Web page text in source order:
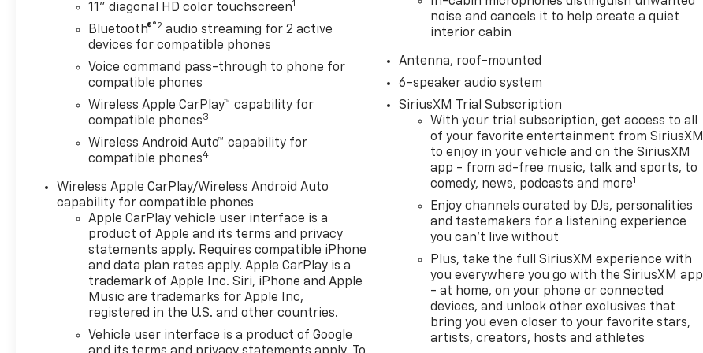
Equipment
The state of the art park
easily into any spot. The
leather seats in this unit are a
must for buyers looking for
comfort, durability, and style.
This small suv has auto-adjust
speed for safe following. The
vehicle's Lane Departure
Warning keeps you safe by
alerting you when you drift
from your lane. The Chevrolet
Trax features a hands-free
Bluetooth® phone system. This
model keeps you comfortable
with Auto Climate. This
Chevrolet Trax is pure luxury
with a heated steering wheel.
11" diagonal HD color touchscreen1
Bluetooth®®2 audio streaming for 2 active
devices for compatible phones
Voice command pass-through to phone for
compatible phones
Wireless Apple CarPlay™ capability for
compatible phones3
Wireless Android Auto™ capability for
compatible phones4
Wireless Apple CarPlay/Wireless Android Auto
capability for compatible phones
Apple CarPlay vehicle user interface is a
product of Apple and its terms and privacy
statements apply. Requires compatible iPhone
and data plan rates apply. Apple CarPlay is a
trademark of Apple Inc. Siri, iPhone and Apple
Music are trademarks for Apple Inc,
registered in the U.S. and other countries.
Vehicle user interface is a product of Google
noise and cancels it to help create a quiet
interior cabin
Antenna, roof-mounted
6-speaker audio system
SiriusXM Trial Subscription
With your trial subscription, get access to all
of your favorite entertainment from SiriusXM
to enjoy in your vehicle and on the SiriusXM
app - from ad-free music, talk and sports, to
comedy, news, podcasts and more1
Enjoy channels curated by DJs, personalities
and tastemakers for a listening experience
you can't live without
Plus, take the full SiriusXM experience with
you everywhere you go with the SiriusXM app
- at home, on your phone or connected
devices, and unlock other exclusives that
bring you even closer to your favorite stars,
artists, creators, hosts and athletes